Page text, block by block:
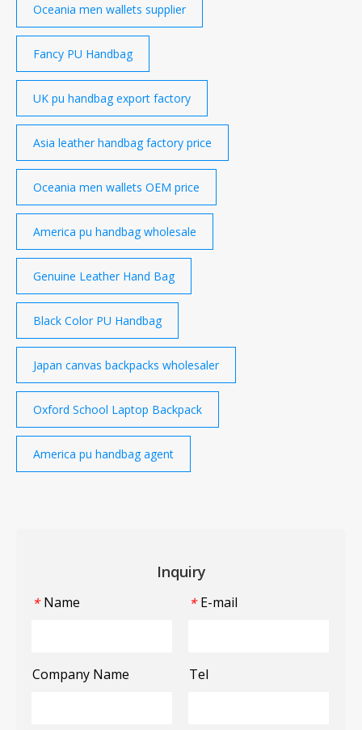
Oceania men wallets supplier
Fancy PU Handbag
UK pu handbag export factory
Asia leather handbag factory price
Oceania men wallets OEM price
America pu handbag wholesale
Genuine Leather Hand Bag
Black Color PU Handbag
Japan canvas backpacks wholesaler
Oxford School Laptop Backpack
America pu handbag agent
Inquiry
* Name * E-mail
Company Name Tel